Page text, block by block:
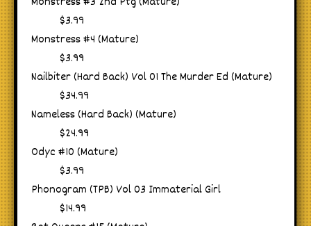
$3.99
Monstress #4 (Mature)
$3.99
Nailbiter (Hard Back) Vol 01 The Murder Ed (Mature)
$34.99
Nameless (Hard Back) (Mature)
$24.99
Odyc #10 (Mature)
$3.99
Phonogram (TPB) Vol 03 Immaterial Girl
$14.99